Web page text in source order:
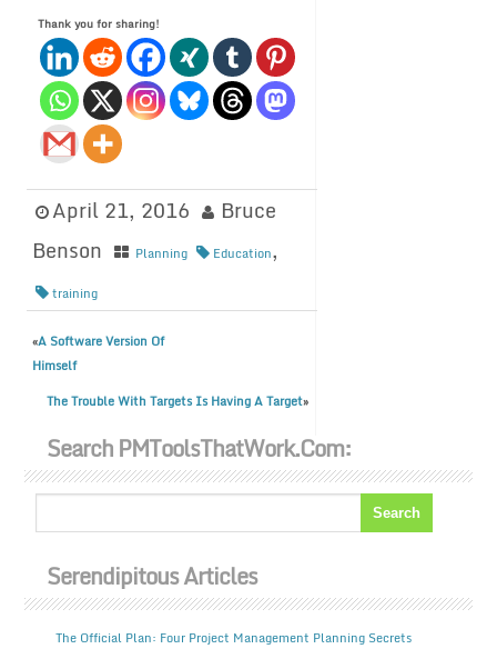
Thank you for sharing!
April 21, 2016
Bruce
Benson
Planning Education,
training
«A Software Version Of
Himself
The Trouble With Targets Is Having A Target»
Search PMToolsThatWork.com:
Serendipitous Articles
The Official Plan: Four Project Management Planning Secrets